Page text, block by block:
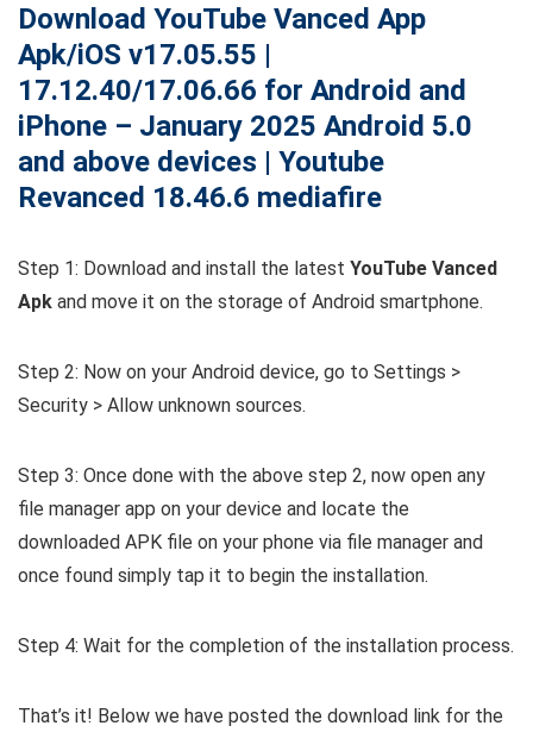
Download YouTube Vanced App
Apk/iOS v17.05.55 |
17.12.40/17.06.66 for Android and
iPhone – January 2025 Android 5.0
and above devices | Youtube
Revanced 18.46.6 mediafire
Step 1: Download and install the latest YouTube Vanced
Apk and move it on the storage of Android smartphone.
Step 2: Now on your Android device, go to Settings >
Security > Allow unknown sources.
Step 3: Once done with the above step 2, now open any
file manager app on your device and locate the
downloaded APK file on your phone via file manager and
once found simply tap it to begin the installation.
Step 4: Wait for the completion of the installation process.
That’s it! Below we have posted the download link for the